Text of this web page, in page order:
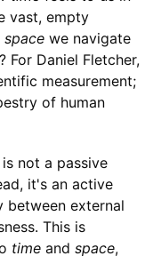
vast, empty
spacewe navigate
For Daniel Fletcher,
measurement;
of human
not a passive
it's an active
between external
This is
timeand space,